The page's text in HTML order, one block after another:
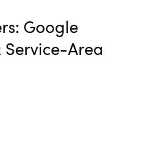
Google
Service-Area